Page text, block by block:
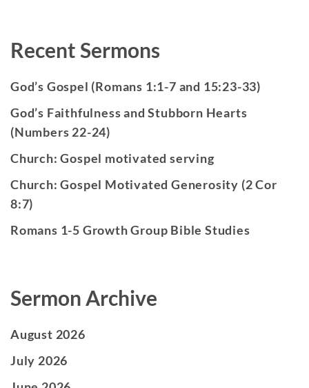
Recent Sermons
God’s Gospel (Romans 1:1-7 and 15:23-33)
God’s Faithfulness and Stubborn Hearts
(Numbers 22-24)
Church: Gospel motivated serving
Church: Gospel Motivated Generosity (2 Cor
8:7)
Romans 1-5 Growth Group Bible Studies
Sermon Archive
August 2026
July 2026